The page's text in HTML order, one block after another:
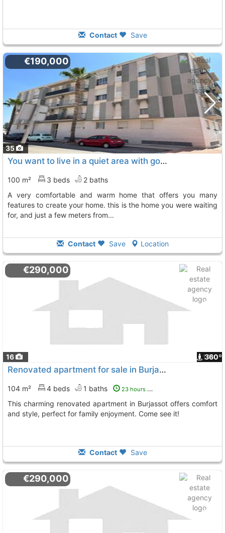
Contact Save
35
€190,000
You want to live in a quiet area with good views, very well connected, in a..., Albalat Dels Sorells
100 m² 3 beds
2 baths
a very comfortable and warm home that offers you many
features to create your home. this is the home you were waiting
for, and just a few meters from...
Contact Save Location
16 1
360º
€290,000
Renovated apartment for sale in Burjassot
104 m² 4 beds 1 baths 23 hours ago
This charming renovated apartment in Burjassot offers comfort
and style, perfect for family enjoyment. Come see it!
Contact Save
€290,000